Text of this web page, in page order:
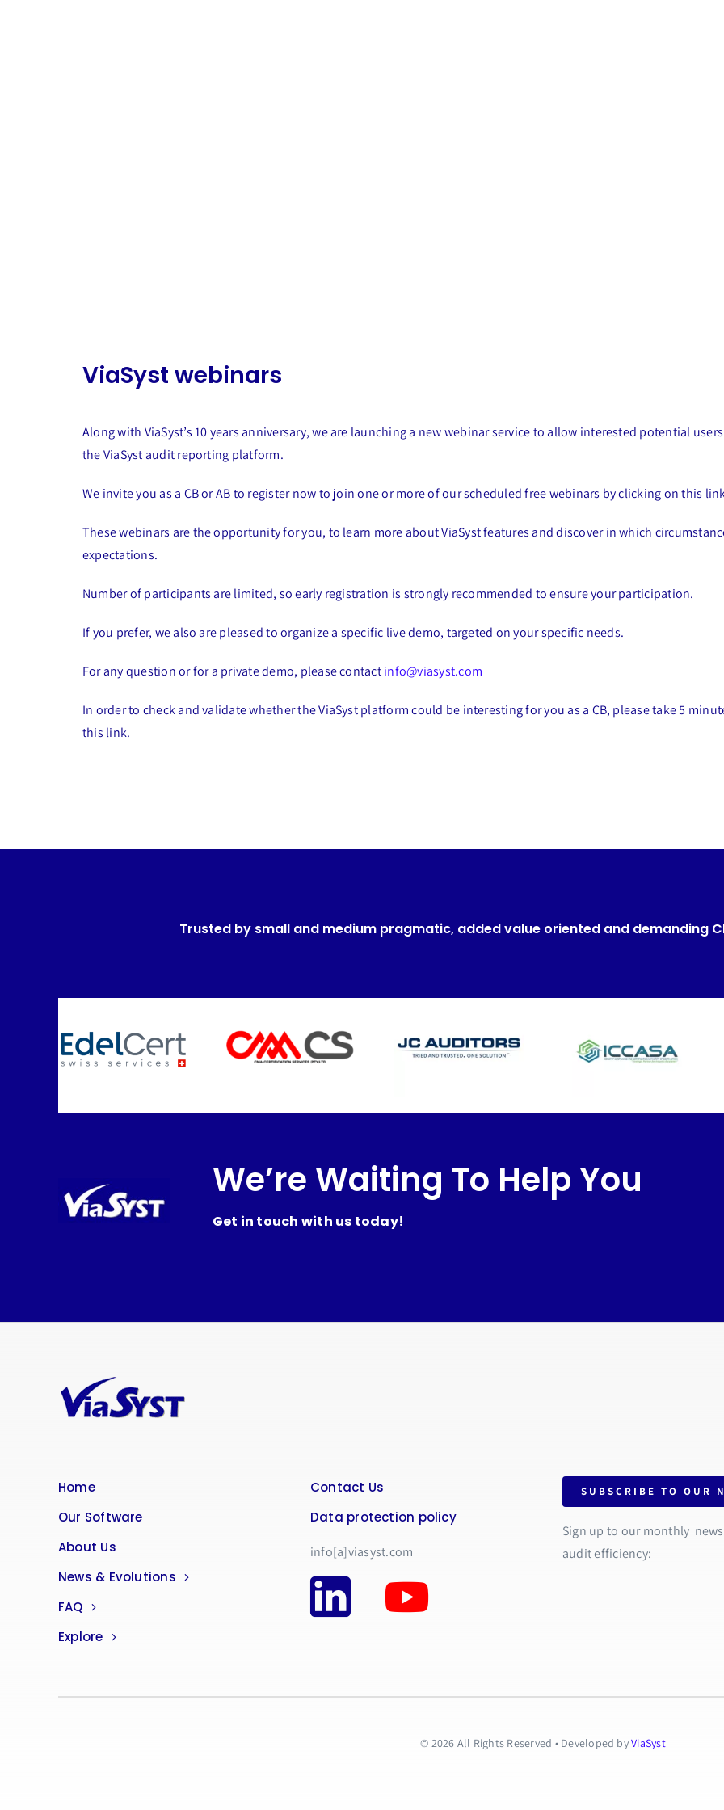
ViaSyst webinars
Along with ViaSyst’s 10 years anniversary, we are launching a new webinar service to allow interested potential
the ViaSyst audit reporting platform.
We invite you as a CB or AB to register now to join one or more of our scheduled free webinars by clicking on this
These webinars are the opportunity for you, to learn more about ViaSyst features and discover in which
expectations.
Number of participants are limited, so early registration is strongly recommended to ensure your participation.
If you prefer, we also are pleased to organize a specific live demo, targeted on your specific needs.
For any question or for a private demo, please contactinfo@viasyst.com
In order to check and validate whether the ViaSyst platform could be interesting for you as a CB, please take 5
this link.
Trusted by small and medium pragmatic, added value oriented and demanding
We’re Waiting To Help You
Get in touch with us today!
Home
Our Software
About Us
News & Evolutions
FAQ
Explore
Contact Us
Data protection policy
info[a]viasyst.com
SUBSCRIBE TO OUR
Sign up to our monthly
audit efficiency:
© 2026 All Rights Reserved • Developed byViaSyst